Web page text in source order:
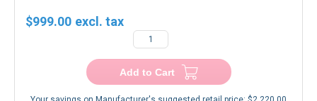
$999.00
Add to Cart